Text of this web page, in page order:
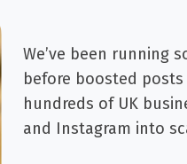
We’ve been running
before boosted
hundreds of UK
and Instagram into